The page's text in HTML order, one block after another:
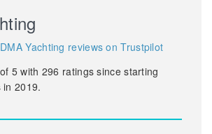
Yachting reviews on Trustpilot
5 with 296 ratings since starting
2019.